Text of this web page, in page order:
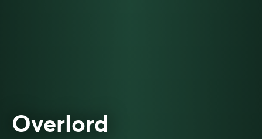
Overlord